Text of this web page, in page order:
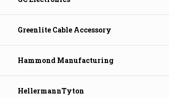
Greenlite Cable Accessory
Hammond Manufacturing
HellermannTyton